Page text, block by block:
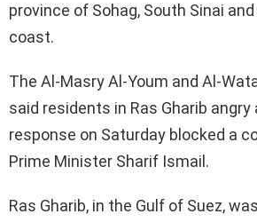
province of Sohag, South Sinai
coast.
The Al-Masry Al-Youm and Al-
said residents in Ras Gharib
response on Saturday blocked a
Prime Minister Sharif Ismail.
Ras Gharib, in the Gulf of Suez,